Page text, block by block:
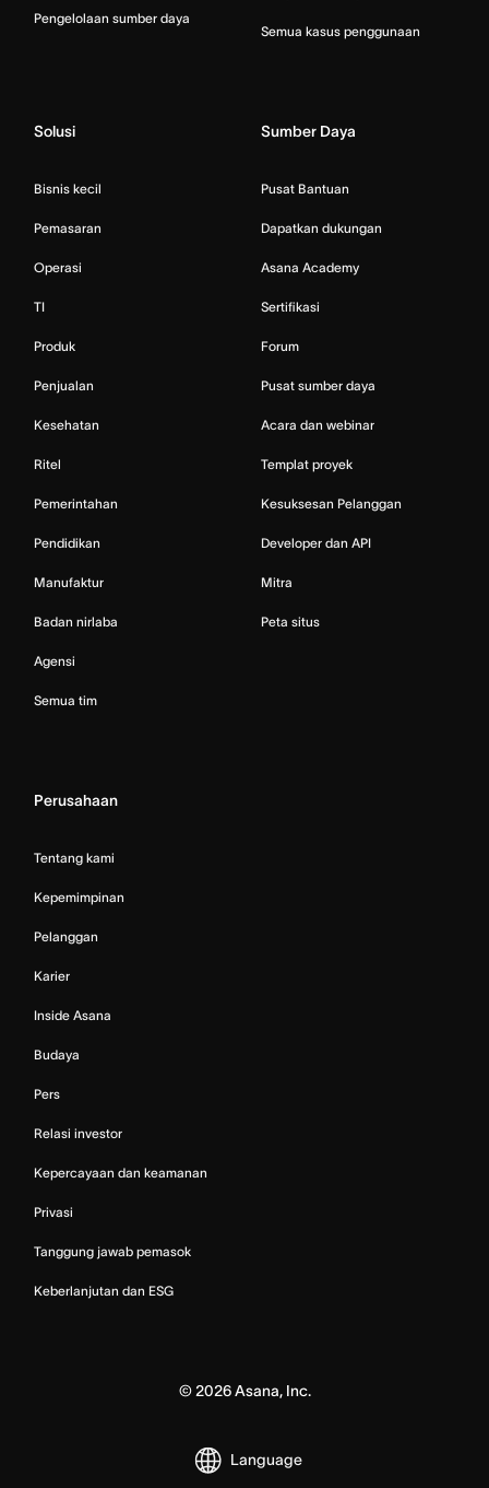
Pengelolaan sumber daya
Semua kasus penggunaan
Solusi
Bisnis kecil
Pemasaran
Operasi
TI
Produk
Penjualan
Kesehatan
Ritel
Pemerintahan
Pendidikan
Manufaktur
Badan nirlaba
Agensi
Semua tim
Sumber Daya
Pusat Bantuan
Dapatkan dukungan
Asana Academy
Sertifikasi
Forum
Pusat sumber daya
Acara dan webinar
Templat proyek
Kesuksesan Pelanggan
Developer dan API
Mitra
Peta situs
Perusahaan
Tentang kami
Kepemimpinan
Pelanggan
Karier
Inside Asana
Budaya
Pers
Relasi investor
Kepercayaan dan keamanan
Privasi
Tanggung jawab pemasok
Keberlanjutan dan ESG
© 2026Asana, Inc.
Language